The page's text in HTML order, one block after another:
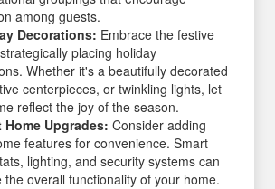
among guests.
Decorations: Embrace the festive
placing holiday
Whether it's a beautifully decorated
centerpieces, or twinkling lights, let
reflect the joy of the season.
Home Upgrades: Consider adding
features for convenience. Smart
lighting, and security systems can
the overall functionality of your home.